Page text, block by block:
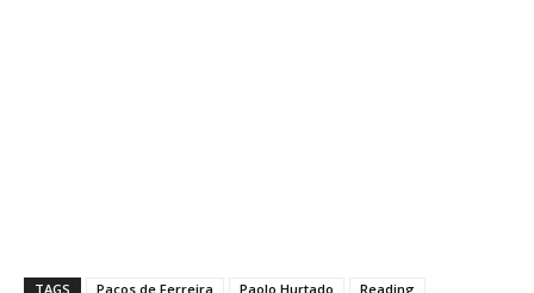
TAGS Pacos de Ferreira Paolo Hurtado
Reading